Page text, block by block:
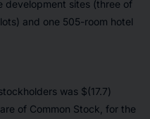
development sites (three of
and one 505-room hotel
was $(17.7)
of Common Stock, for the